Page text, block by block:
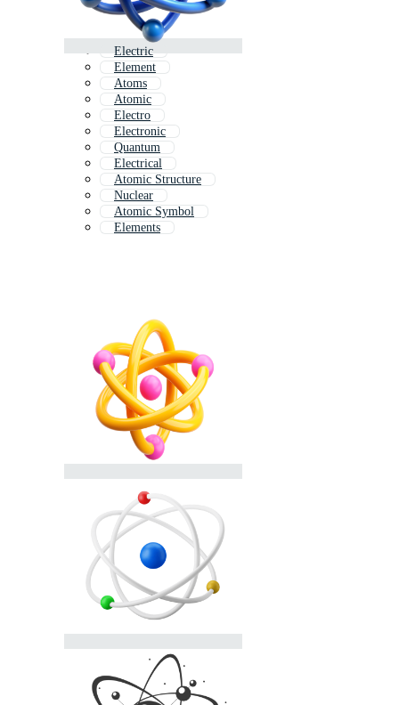
Electric
Element
Atoms
Atomic
Electro
Electronic
Quantum
Electrical
Atomic Structure
Nuclear
Atomic Symbol
Elements